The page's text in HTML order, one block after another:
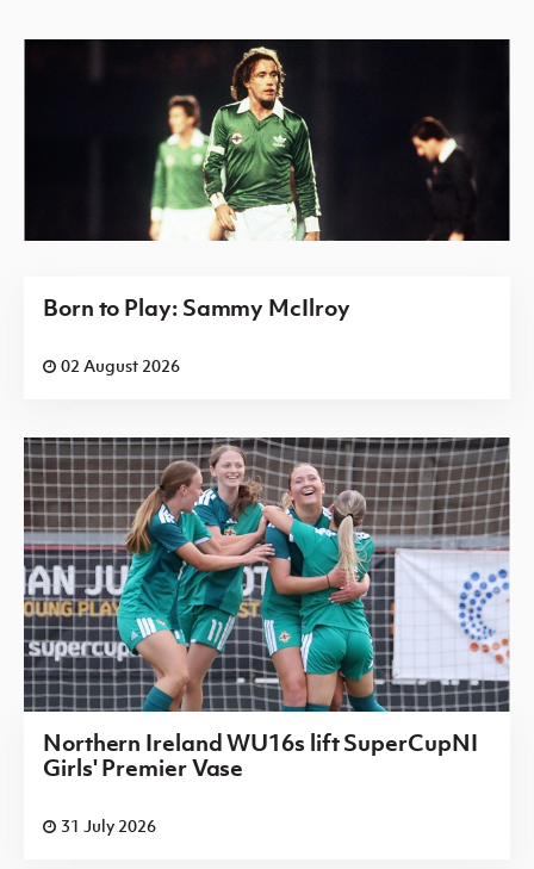
Born to Play: Sammy McIlroy
02 August 2026
Northern Ireland WU16s lift SuperCupNI
Girls' Premier Vase
31 July 2026